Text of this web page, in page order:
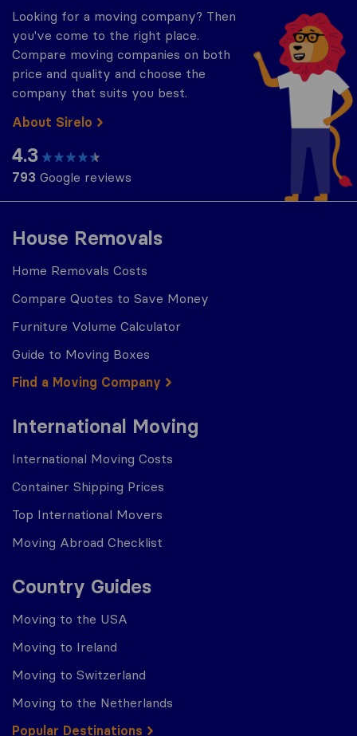
House Removals
Home Removals Costs
Compare Quotes to Save Money
Furniture Volume Calculator
Guide to Moving Boxes
Find a Moving Company
International Moving
International Moving Costs
Container Shipping Prices
Top International Movers
Moving Abroad Checklist
Country Guides
Moving to the USA
Moving to Ireland
Moving to Switzerland
Moving to the Netherlands
Popular Destinations
Looking for a moving company? Then
you've come to the right place.
Compare moving companies on both
price and quality and choose the
company that suits you best.
About Sirelo
4.3
793 Google reviews